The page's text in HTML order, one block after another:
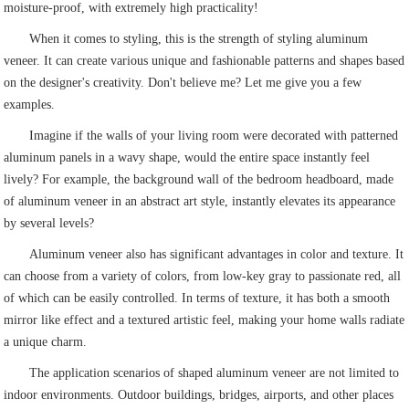
moisture-proof, with extremely high practicality!
When it comes to styling, this is the strength of styling aluminum
veneer. It can create various unique and fashionable patterns and shapes based
on the designer's creativity. Don't believe me? Let me give you a few
examples.
Imagine if the walls of your living room were decorated with patterned
aluminum panels in a wavy shape, would the entire space instantly feel
lively? For example, the background wall of the bedroom headboard, made
of aluminum veneer in an abstract art style, instantly elevates its appearance
by several levels?
Aluminum veneer also has significant advantages in color and texture. It
can choose from a variety of colors, from low-key gray to passionate red, all
of which can be easily controlled. In terms of texture, it has both a smooth
mirror like effect and a textured artistic feel, making your home walls radiate
a unique charm.
The application scenarios of shaped aluminum veneer are not limited to
indoor environments. Outdoor buildings, bridges, airports, and other places